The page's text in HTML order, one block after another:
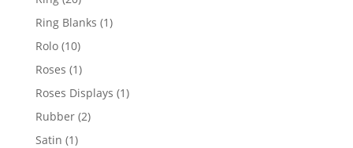
products
Ring Blanks 11
Rolo 1010
products
Roses 11
product
Roses Displays 11
Rubber 22
Satin 11